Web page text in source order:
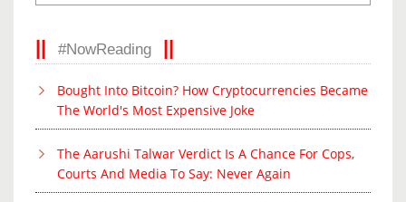
#NowReading
Bought Into Bitcoin? How Cryptocurrencies Became
The World's Most Expensive Joke
The Aarushi Talwar Verdict Is A Chance For Cops,
Courts And Media To Say: Never Again